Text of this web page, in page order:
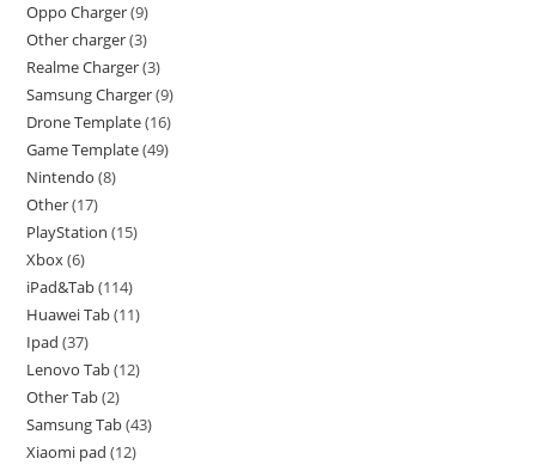
Oppo Charger 9
Other charger 3
Realme Charger 3
Samsung Charger 9
Drone Template 16
Game Template 49
Nintendo 8
Other 17
PlayStation 15
Xbox 6
iPad&Tab 114
Huawei Tab 11
Ipad 37
Lenovo Tab 12
Other Tab 2
Samsung Tab 43
Xiaomi pad 12